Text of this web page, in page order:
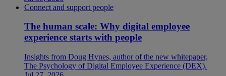
Connect and support people
The human scale: Why digital employee
experience starts with people
Insights from Doug Hynes, author of the new whitepaper,
The Psychology of Digital Employee Experience (DEX).